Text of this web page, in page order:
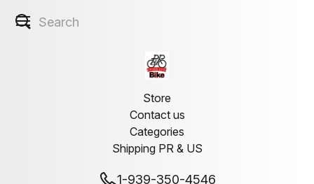
Store
Contact us
Categories
Shipping PR & US
1-939-350-4546